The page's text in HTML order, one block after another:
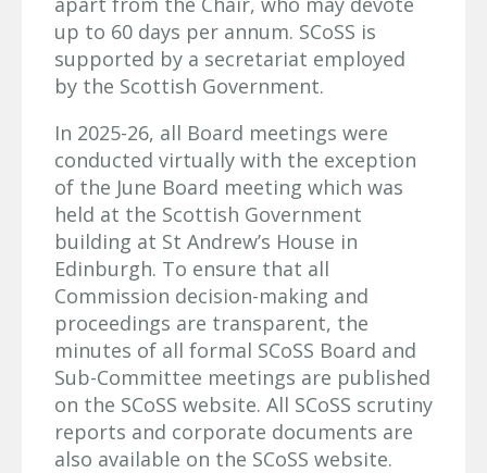
up to 60 days per annum. SCoSS is
supported by a secretariat employed
by the Scottish Government.
In 2025-26, all Board meetings were
conducted virtually with the exception
of the June Board meeting which was
held at the Scottish Government
building at St Andrew’s House in
Edinburgh. To ensure that all
Commission decision-making and
proceedings are transparent, the
minutes of all formal SCoSS Board and
Sub-Committee meetings are published
on the SCoSS website. All SCoSS scrutiny
reports and corporate documents are
also available on the SCoSS website.